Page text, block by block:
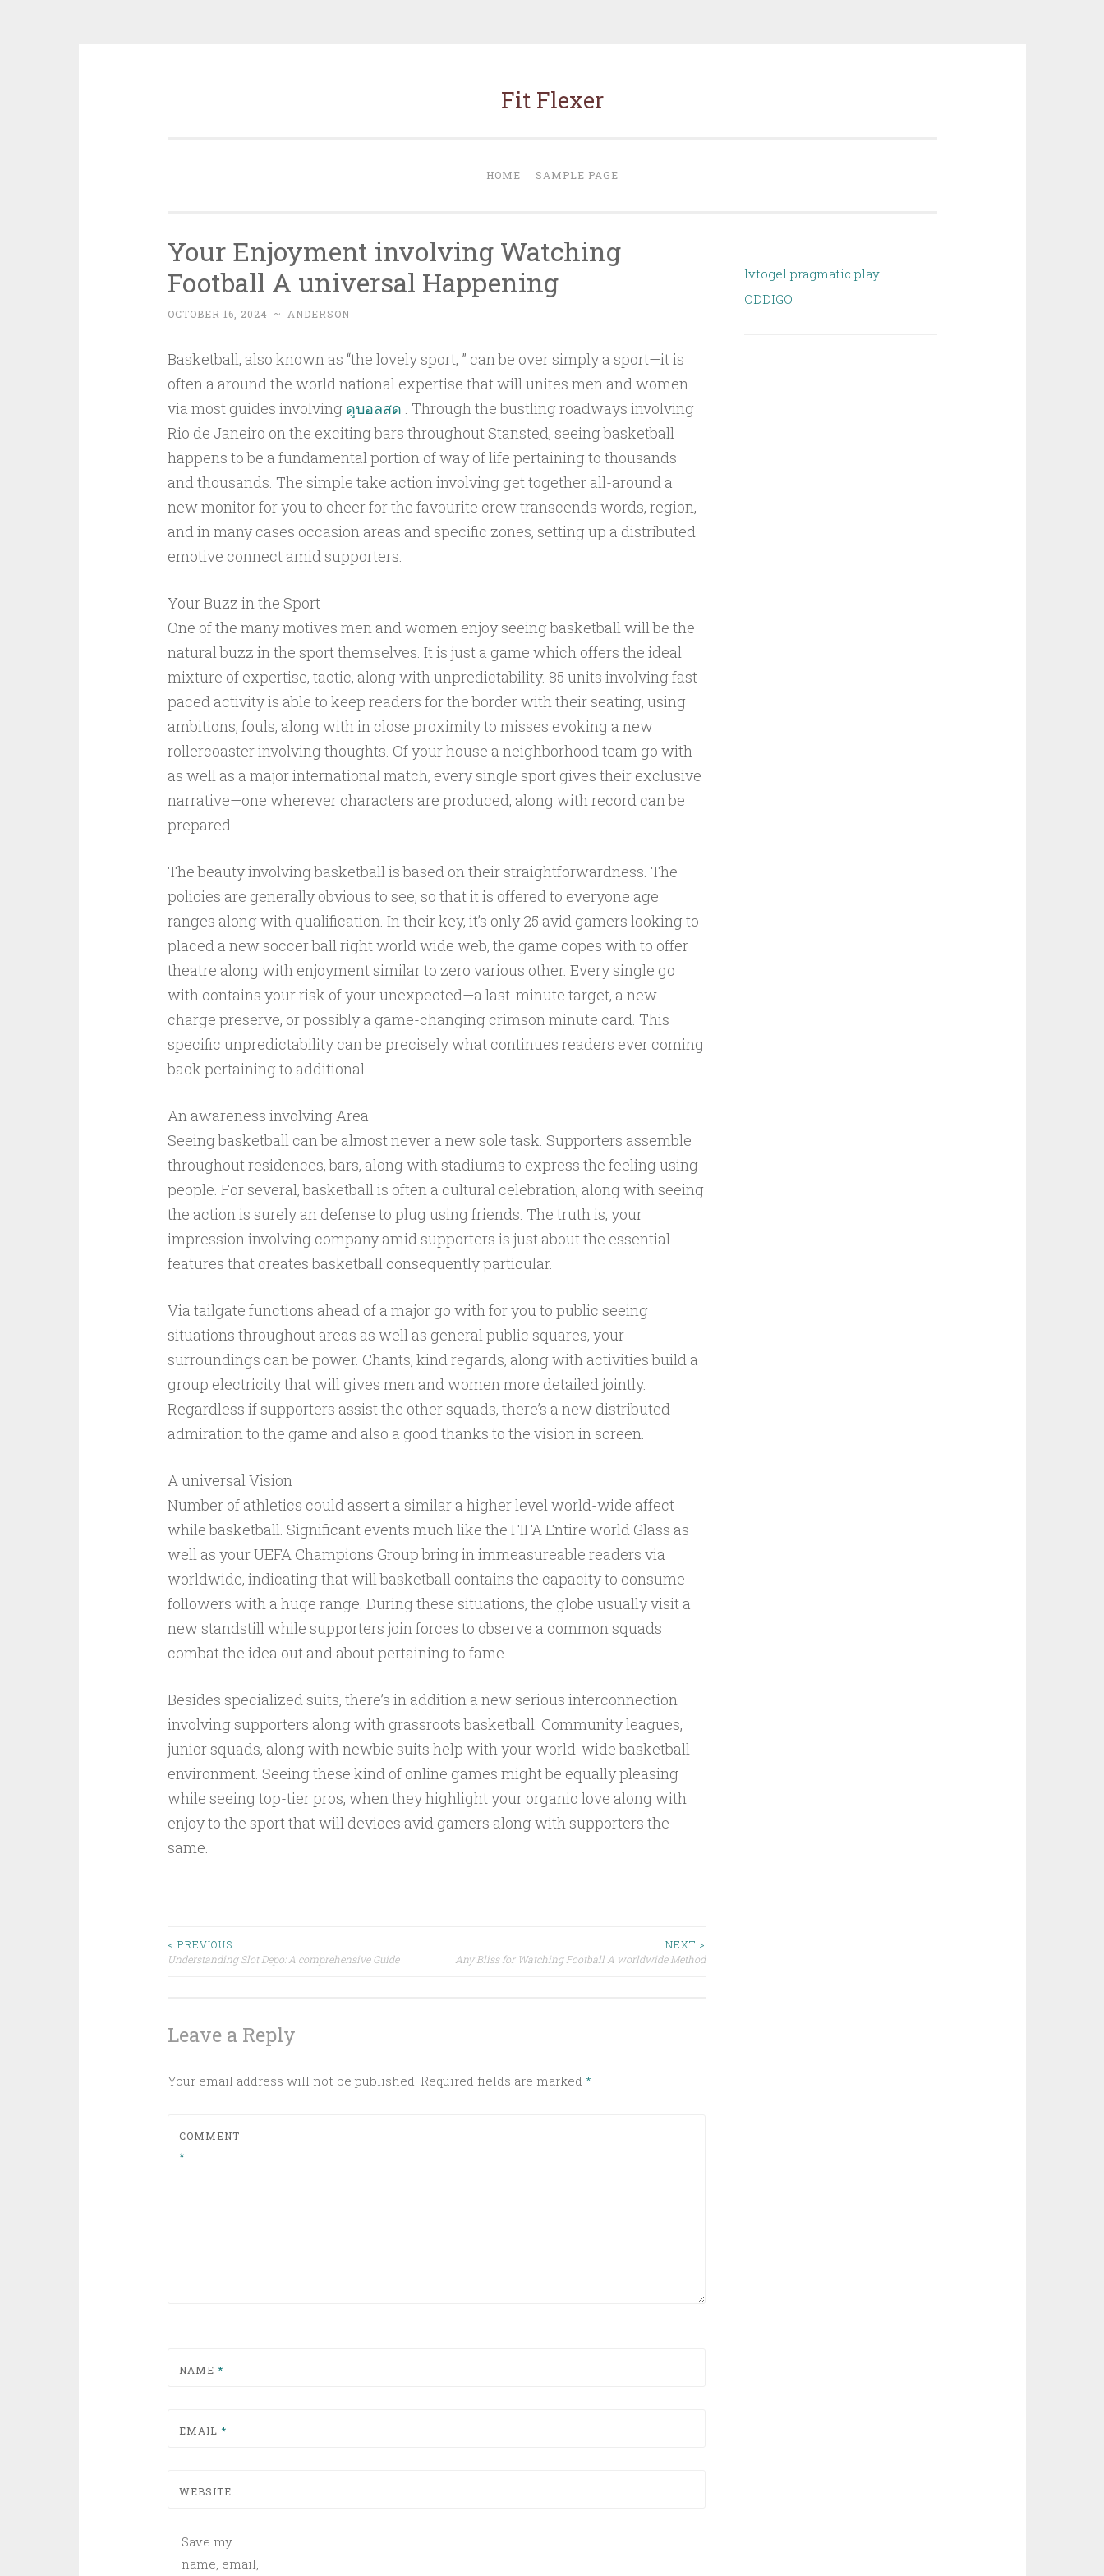
Fit Flexer
HOME SAMPLE PAGE
Your Enjoyment involving Watching
Football A universal Happening
OCTOBER 16, 2024 ~ ANDERSON
Basketball, also known as “the lovely sport, ” can be over simply a sport—it is
often a around the world national expertise that will unites men and women
via most guides involving ดูบอลสด . Through the bustling roadways involving
Rio de Janeiro on the exciting bars throughout Stansted, seeing basketball
happens to be a fundamental portion of way of life pertaining to thousands
and thousands. The simple take action involving get together all-around a
new monitor for you to cheer for the favourite crew transcends words, region,
and in many cases occasion areas and specific zones, setting up a distributed
emotive connect amid supporters.
Your Buzz in the Sport
One of the many motives men and women enjoy seeing basketball will be the
natural buzz in the sport themselves. It is just a game which offers the ideal
mixture of expertise, tactic, along with unpredictability. 85 units involving fast-
paced activity is able to keep readers for the border with their seating, using
ambitions, fouls, along with in close proximity to misses evoking a new
rollercoaster involving thoughts. Of your house a neighborhood team go with
as well as a major international match, every single sport gives their exclusive
narrative—one wherever characters are produced, along with record can be
prepared.
The beauty involving basketball is based on their straightforwardness. The
policies are generally obvious to see, so that it is offered to everyone age
ranges along with qualification. In their key, it’s only 25 avid gamers looking to
placed a new soccer ball right world wide web, the game copes with to offer
theatre along with enjoyment similar to zero various other. Every single go
with contains your risk of your unexpected—a last-minute target, a new
charge preserve, or possibly a game-changing crimson minute card. This
specific unpredictability can be precisely what continues readers ever coming
back pertaining to additional.
An awareness involving Area
Seeing basketball can be almost never a new sole task. Supporters assemble
throughout residences, bars, along with stadiums to express the feeling using
people. For several, basketball is often a cultural celebration, along with seeing
the action is surely an defense to plug using friends. The truth is, your
impression involving company amid supporters is just about the essential
features that creates basketball consequently particular.
Via tailgate functions ahead of a major go with for you to public seeing
situations throughout areas as well as general public squares, your
surroundings can be power. Chants, kind regards, along with activities build a
group electricity that will gives men and women more detailed jointly.
Regardless if supporters assist the other squads, there’s a new distributed
admiration to the game and also a good thanks to the vision in screen.
A universal Vision
Number of athletics could assert a similar a higher level world-wide affect
while basketball. Significant events much like the FIFA Entire world Glass as
well as your UEFA Champions Group bring in immeasureable readers via
worldwide, indicating that will basketball contains the capacity to consume
followers with a huge range. During these situations, the globe usually visit a
new standstill while supporters join forces to observe a common squads
combat the idea out and about pertaining to fame.
Besides specialized suits, there’s in addition a new serious interconnection
involving supporters along with grassroots basketball. Community leagues,
junior squads, along with newbie suits help with your world-wide basketball
environment. Seeing these kind of online games might be equally pleasing
while seeing top-tier pros, when they highlight your organic love along with
enjoy to the sport that will devices avid gamers along with supporters the
same.
Post
< PREVIOUS
Understanding Slot Depo: A comprehensive Guide
NEXT >
Any Bliss for Watching Football A worldwide Method
Leave a Reply
Your email address will not be published. Required fields are marked *
COMMENT
*
NAME *
EMAIL *
WEBSITE
Save my
name, email,
lvtogel pragmatic play
ODDIGO